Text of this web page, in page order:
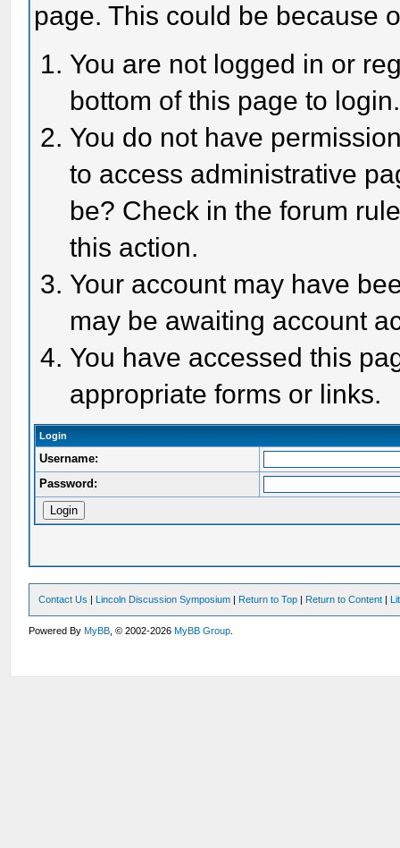
page. This could be because
You are not logged in or
bottom of this page to login.
You do not have
to access administrative
be? Check in the forum
this action.
Your account may have
may be awaiting account
You have accessed this
appropriate forms or links.
Login
Username:
Password:
Contact Us | Lincoln Discussion Symposium | Return to Top | Return to Content |
Powered ByMyBB , © 2002-2026MyBB Group